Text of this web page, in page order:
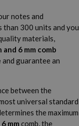
notes and
than 300 units and you
materials,
and 6 mm comb
and guarantee an
between the
universal standard
the maximum
6 mm comb, the